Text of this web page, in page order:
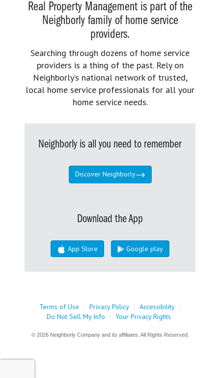
Real Property Management is part of the
Neighborly family of home service
providers.
Searching through dozens of home service
providers is a thing of the past. Rely on
Neighborly’s national network of trusted,
local home service professionals for all your
home service needs.
Neighborly is all you need to remember
Discover Neighborly
Download the App
App Store Google play
Terms of Use | Privacy Policy | Accessibility |
Do Not Sell My Info
| Your Privacy Rights
© 2026 Neighborly Company and its affiliates. All Rights Reserved.